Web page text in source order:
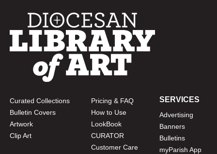
Curated Collections
Bulletin Covers
Artwork
Clip Art
Pricing & FAQ
How to Use
LookBook
CURATOR
Customer Care
SERVICES
Advertising
Banners
Bulletins
myParish App